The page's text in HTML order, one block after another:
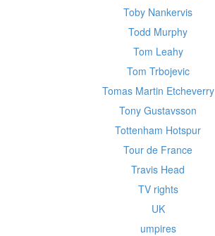
Toby Nankervis
Todd Murphy
Tom Leahy
Tom Trbojevic
Tomas Martin Etcheverry
Tony Gustavsson
Tottenham Hotspur
Tour de France
Travis Head
TV rights
UK
umpires